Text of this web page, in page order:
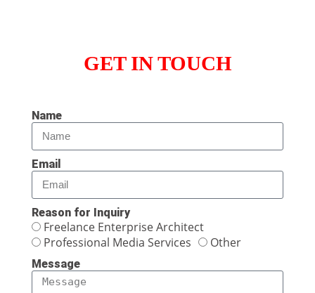
GET IN TOUCH
Name
Email
Reason for Inquiry
Freelance Enterprise Architect
Professional Media Services
Other
Message